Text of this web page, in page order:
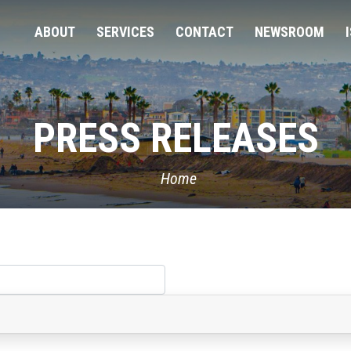
ABOUT SERVICES CONTACT NEWSROOM
PRESS RELEASES
Home